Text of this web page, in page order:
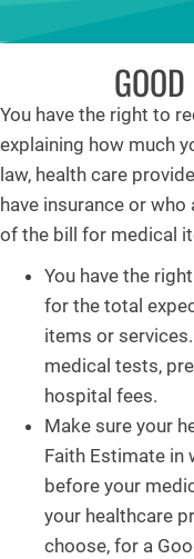
You have the right to
explaining how much
law, health care
have insurance or
of the bill for medical
You have the
for the total
items or
medical tests,
hospital fees.
Make sure your
Faith Estimate in
before your
your healthcare
choose, for a